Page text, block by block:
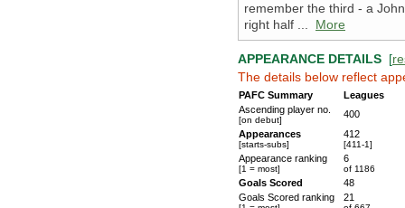
remember the third - a
right half ... More
APPEARANCE DETAILS [
The details below reflect
PAFC Summary
Leagues
Ascending player no.
[on debut]
400
Appearances
[starts-subs]
412
[411-1]
Appearance ranking
[1 = most]
6
of 1186
Goals Scored
48
Goals Scored ranking
21